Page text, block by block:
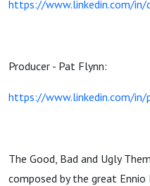
https://www.linkedin.com/in/
Producer - Pat Flynn:
https://www.linkedin.com/in/
The Good, Bad and Ugly
composed by the great Ennio